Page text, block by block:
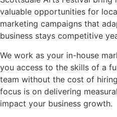
valuable opportunities for
marketing campaigns that
business stays competitive
We work as your in-house
you access to the skills of a
team without the cost of
focus is on delivering
impact your business growth.